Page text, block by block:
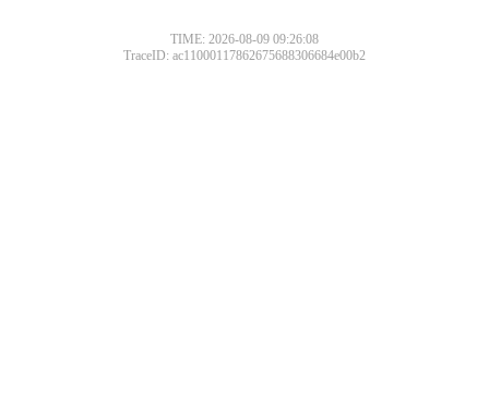
TIME: 2026-08-09 09:26:08
TraceID: ac11000117862675688306684e00b2